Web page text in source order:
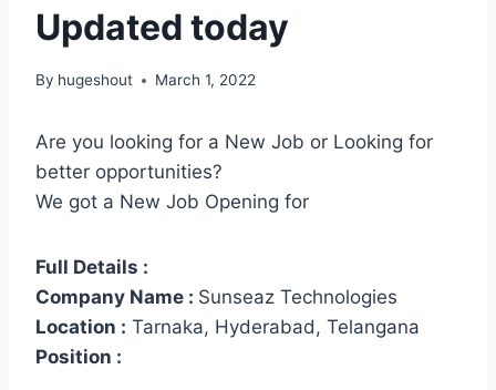
Updated today
By hugeshout March 1, 2022
Are you looking for a New Job or Looking for
better opportunities?
We got a New Job Opening for
Full Details :
Company Name : Sunseaz Technologies
Location : Tarnaka, Hyderabad, Telangana
Position :